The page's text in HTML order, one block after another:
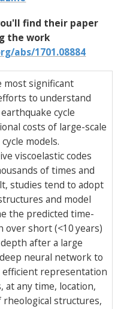
find their paper
the work
abs/1701.08884
most significant
to understand
cycle
costs of large-scale
models.
viscoelastic codes
of times and
studies tend to adopt
and model
the predicted time-
short (<10 years)
after a large
neural network to
efficient representation
at any time, location,
structures,